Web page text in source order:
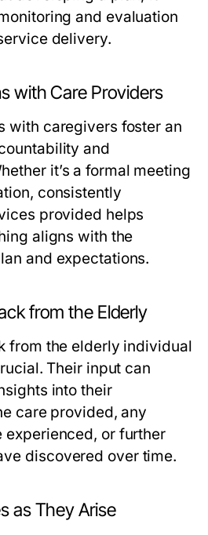
and evaluation
delivery.
with Care Providers
with caregivers foster an
and
it’s a formal meeting
consistently
provided helps
aligns with the
and expectations.
from the Elderly
from the elderly individual
Their input can
into their
care provided, any
or further
discovered over time.
as They Arise